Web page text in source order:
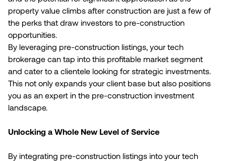
property value climbs after construction are just a few of
the perks that draw investors to pre-construction
opportunities.
By leveraging pre-construction listings, your tech
brokerage can tap into this profitable market segment
and cater to a clientele looking for strategic investments.
This not only expands your client base but also positions
you as an expert in the pre-construction investment
landscape.
Unlocking a Whole New Level of Service
By integrating pre-construction listings into your tech